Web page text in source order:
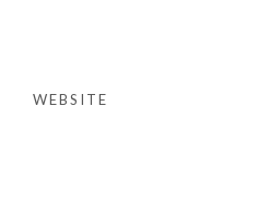
WEBSITE